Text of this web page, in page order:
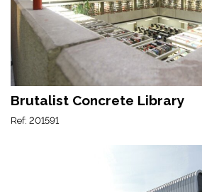
Brutalist Concrete Library
Ref: 201591